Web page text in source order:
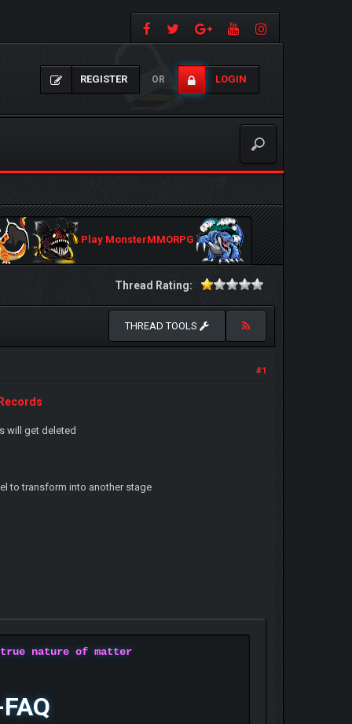
REGISTER OR LOGIN
Play MonsterMMORPG
Thread Rating:
THREAD TOOLS
#1
will get deleted
to transform into another stage
nature of matter